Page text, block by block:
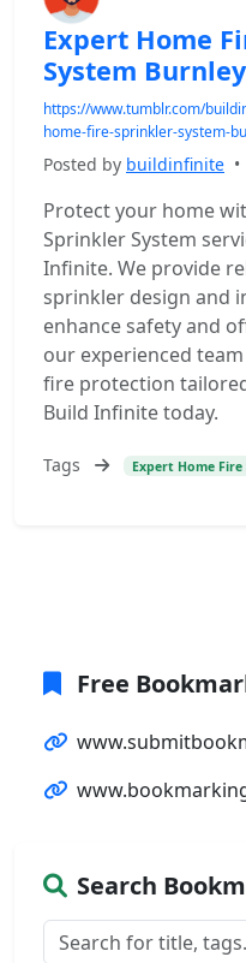
Expert Home
System
https://www.tumblr.com/
home-fire-sprinkler-system-
Posted by buildinfinite •
Protect your home
Sprinkler System
Infinite. We provide
sprinkler design and
enhance safety and
our experienced
fire protection
Build Infinite today.
Tags Expert Home
Free
Search